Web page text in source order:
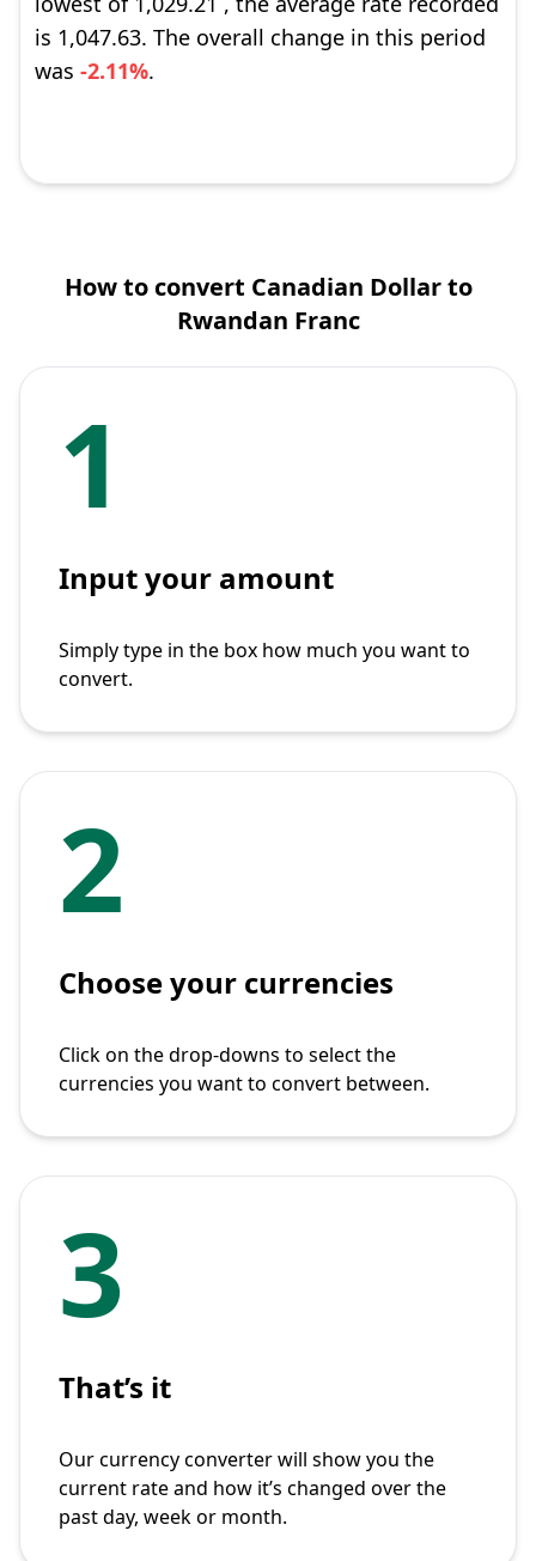
is 1,047.63. The overall change in this period
was -2.11%.
How to convert Canadian Dollar to
Rwandan Franc
1
Input your amount
Simply type in the box how much you want to
convert.
2
Choose your currencies
Click on the drop-downs to select the
currencies you want to convert between.
3
That’s it
Our currency converter will show you the
current rate and how it’s changed over the
past day, week or month.